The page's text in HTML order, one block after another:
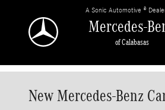
Mercedes-
of Calabasas
A Sonic Automotive ®
New Mercedes-Benz